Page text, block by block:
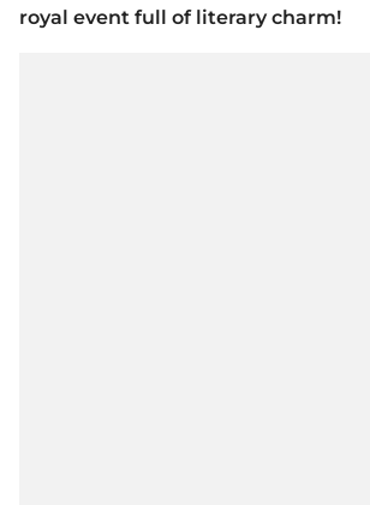
royal event full of literary charm!